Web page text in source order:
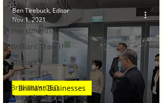
Brilliant Stories
Brilliant
Investments
Brilliant Travel
Brilliant
Businesses
Brilliant's CEO
Favourite Stories
Brilliant Businesses
Ben Tirebuck, Editor
Nov 1, 2021